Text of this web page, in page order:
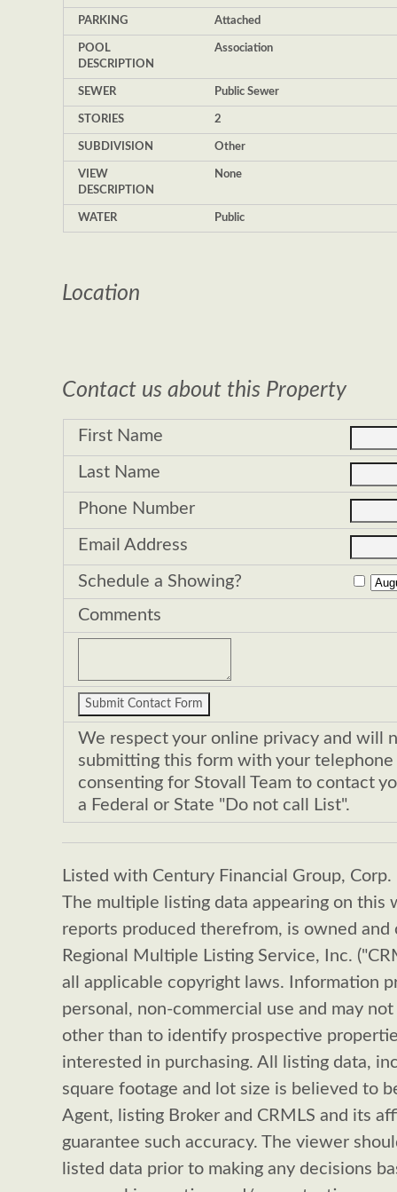
PARKING Attached
POOL
DESCRIPTION
Association
SEWER Public Sewer
STORIES 2
SUBDIVISION Other
VIEW
DESCRIPTION
None
WATER Public
Location
Contact us about this Property
First Name
Last Name
Phone Number
Email Address
Schedule a Showing?
Comments
We respect your online privacy and will
submitting this form with your telephone
consenting for Stovall Team to contact
a Federal or State "Do not call List".
Listed with Century Financial Group, Corp.
The multiple listing data appearing on this
reports produced therefrom, is owned
Regional Multiple Listing Service, Inc.
all applicable copyright laws. Information
personal, non-commercial use and may
other than to identify prospective
interested in purchasing. All listing data,
square footage and lot size is believed to
Agent, listing Broker and CRMLS and its
guarantee such accuracy. The viewer
listed data prior to making any decisions